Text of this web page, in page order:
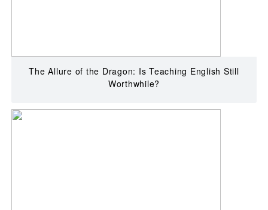
The Allure of the Dragon: Is Teaching English Still
Worthwhile?